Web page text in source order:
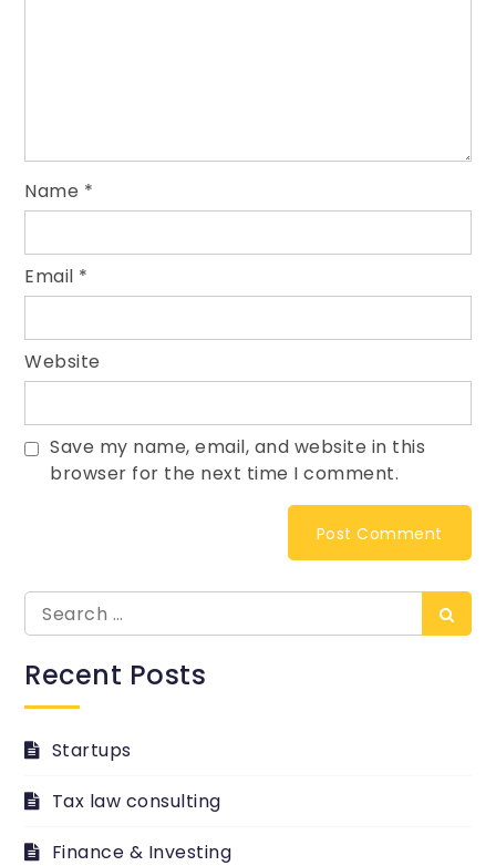
Name *
Email *
Website
Save my name, email, and website in this
browser for the next time I comment.
Search
for:
Recent Posts
Startups
Tax law consulting
Finance & Investing